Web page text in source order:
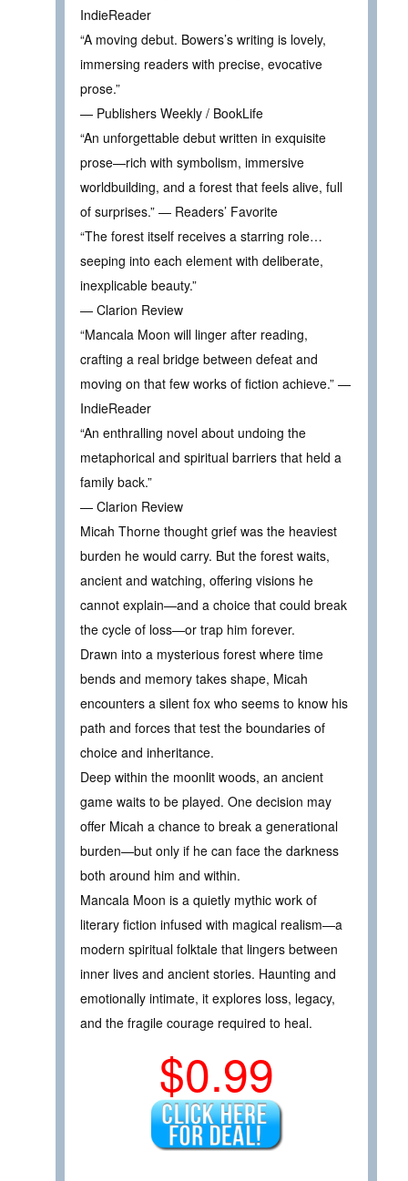
IndieReader
“A moving debut. Bowers’s writing is lovely,
immersing readers with precise, evocative
prose.”
— Publishers Weekly / BookLife
“An unforgettable debut written in exquisite
prose—rich with symbolism, immersive
worldbuilding, and a forest that feels alive, full
of surprises.” — Readers’ Favorite
“The forest itself receives a starring role…
seeping into each element with deliberate,
inexplicable beauty.”
— Clarion Review
“Mancala Moon will linger after reading,
crafting a real bridge between defeat and
moving on that few works of fiction achieve.” —
IndieReader
“An enthralling novel about undoing the
metaphorical and spiritual barriers that held a
family back.”
— Clarion Review
Micah Thorne thought grief was the heaviest
burden he would carry. But the forest waits,
ancient and watching, offering visions he
cannot explain—and a choice that could break
the cycle of loss—or trap him forever.
Drawn into a mysterious forest where time
bends and memory takes shape, Micah
encounters a silent fox who seems to know his
path and forces that test the boundaries of
choice and inheritance.
Deep within the moonlit woods, an ancient
game waits to be played. One decision may
offer Micah a chance to break a generational
burden—but only if he can face the darkness
both around him and within.
Mancala Moon is a quietly mythic work of
literary fiction infused with magical realism—a
modern spiritual folktale that lingers between
inner lives and ancient stories. Haunting and
emotionally intimate, it explores loss, legacy,
and the fragile courage required to heal.
$0.99